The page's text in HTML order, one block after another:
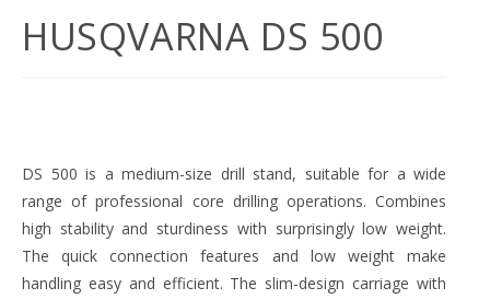
HUSQVARNA DS 500
DS 500 is a medium-size drill stand, suitable for a wide
range of professional core drilling operations. Combines
high stability and sturdiness with surprisingly low weight.
The quick connection features and low weight make
handling easy and efficient. The slim-design carriage with